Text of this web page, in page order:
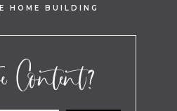
HOME BUILDING
Content?